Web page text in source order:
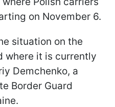
on November 6.
situation on the
where it is currently
Demchenko, a
Border Guard